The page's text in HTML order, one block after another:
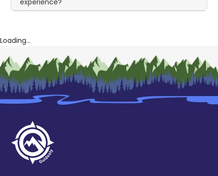
Loading...